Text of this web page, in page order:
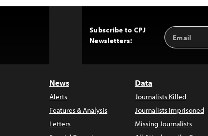
Subscribe to CPJ
Newsletters:
Email
Address
News
Alerts
Features & Analysis
Letters
Data
Journalists Killed
Journalists Imprisoned
Missing Journalists